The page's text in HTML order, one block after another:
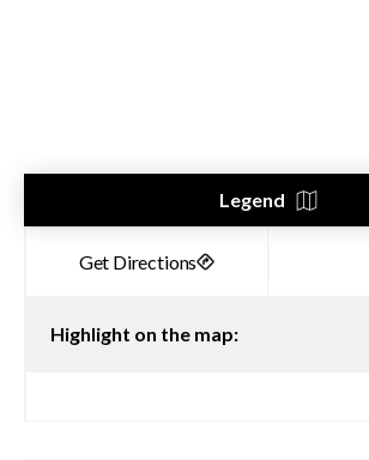
Legend
Highlight on the map: